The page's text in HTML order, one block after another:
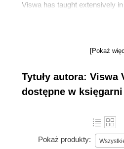
Viswa has taught extensively
operations research, computer
teaching, Viswa has conducted
reviewed research publications
Operations Research, IEEE
and Industrial Engineering, and
authored a book titled Data
hands-on approach.
Viswa thoroughly enjoys
[Pokaż
Tytuły autora: Viswa
dostępne w
Pokaż produkty: